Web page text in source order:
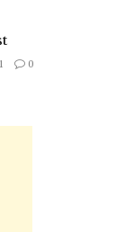
0